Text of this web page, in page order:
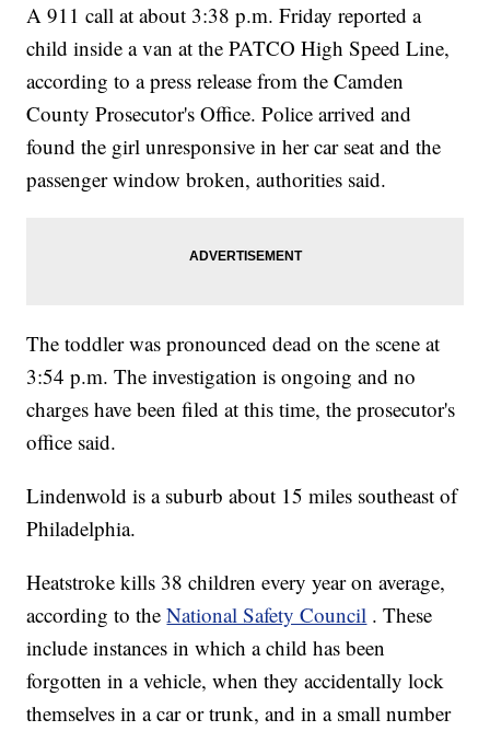
A 911 call at about 3:38 p.m. Friday reported a
child inside a van at the PATCO High Speed Line,
according to a press release from the Camden
County Prosecutor's Office. Police arrived and
found the girl unresponsive in her car seat and the
passenger window broken, authorities said.
The toddler was pronounced dead on the scene at
3:54 p.m. The investigation is ongoing and no
charges have been filed at this time, the prosecutor's
office said.
Lindenwold is a suburb about 15 miles southeast of
Philadelphia.
Heatstroke kills 38 children every year on average,
according to theNational Safety Council . These
include instances in which a child has been
forgotten in a vehicle, when they accidentally lock
themselves in a car or trunk, and in a small number